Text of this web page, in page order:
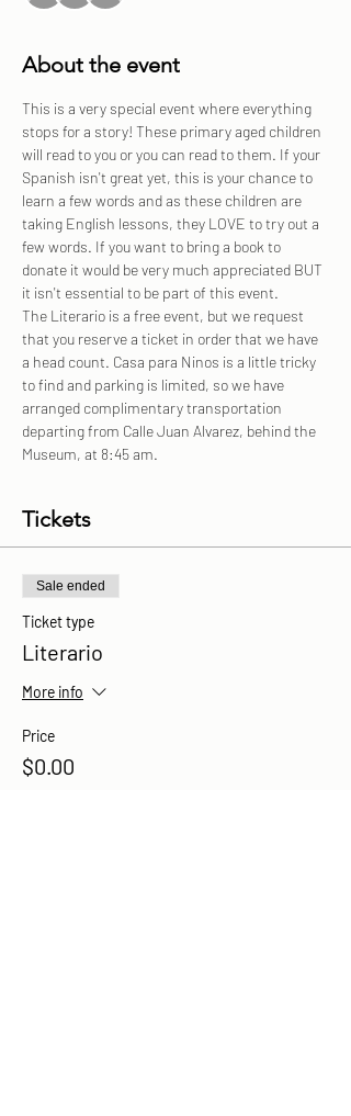
About the event
This is a very special event where everything
stops for a story! These primary aged children
will read to you or you can read to them. If your
Spanish isn't great yet, this is your chance to
learn a few words and as these children are
taking English lessons, they LOVE to try out a
few words. If you want to bring a book to
donate it would be very much appreciated BUT
it isn't essential to be part of this event.
The Literario is a free event, but we request
that you reserve a ticket in order that we have
a head count. Casa para Ninos is a little tricky
to find and parking is limited, so we have
arranged complimentary transportation
departing from Calle Juan Alvarez, behind the
Museum, at 8:45 am.
Tickets
Sale ended
Ticket type
Literario
More info
Price
$0.00